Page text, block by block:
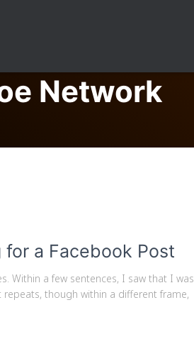
Network
a Facebook Post
Within a few sentences, I saw that I was
though within a different frame,